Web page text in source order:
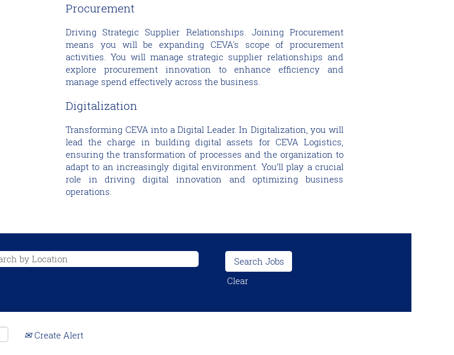
Procurement
Driving Strategic Supplier Relationships. Joining Procurement
means you will be expanding CEVA's scope of procurement
activities. You will manage strategic supplier relationships and
explore procurement innovation to enhance efficiency and
manage spend effectively across the business.
Digitalization
Transforming CEVA into a Digital Leader. In Digitalization, you will
lead the charge in building digital assets for CEVA Logistics,
ensuring the transformation of processes and the organization to
adapt to an increasingly digital environment. You’ll play a crucial
role in driving digital innovation and optimizing business
operations.
Clear
Create Alert